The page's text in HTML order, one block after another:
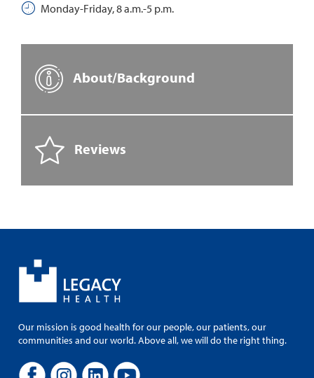
Monday-Friday, 8 a.m.-5 p.m.
About/Background
Reviews
Our mission is good health for our people, our patients, our
communities and our world. Above all, we will do the right thing.